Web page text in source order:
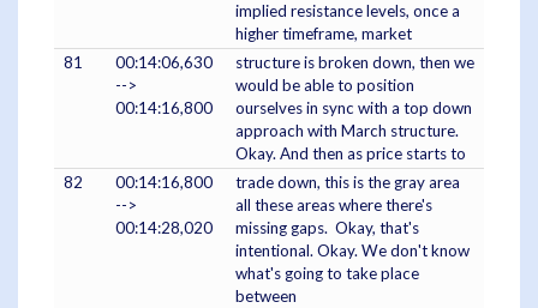
implied resistance levels, once a
higher timeframe, market
81
00:14:06,630
-->
00:14:16,800
structure is broken down, then we
would be able to position
ourselves in sync with a top down
approach with March structure.
Okay. And then as price starts to
82
00:14:16,800
-->
00:14:28,020
trade down, this is the gray area
all these areas where there's
missing gaps. Okay, that's
intentional. Okay. We don't know
what's going to take place
between